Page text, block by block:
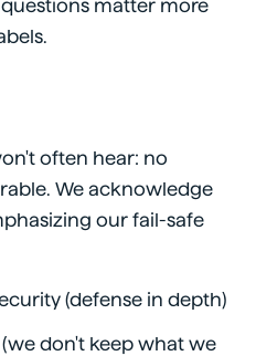
matter more
often hear: no
We acknowledge
our fail-safe
(defense in depth)
don't keep what we